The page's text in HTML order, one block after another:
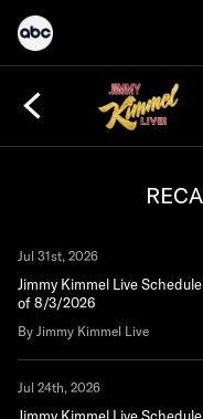
Jul 31st, 2026
Jimmy Kimmel Live
of 8/3/2026
By Jimmy Kimmel Live
Jul 24th, 2026